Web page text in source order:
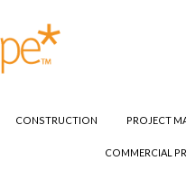
CONSTRUCTION PROJECT
COMMERCIAL